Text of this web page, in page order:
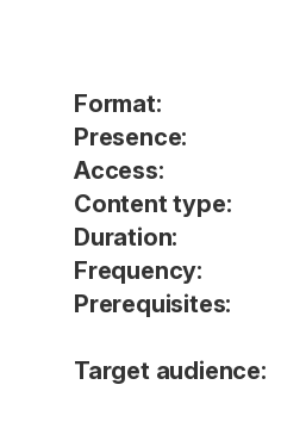
Format:
Presence:
Access:
Content type:
Duration:
Frequency:
Prerequisites:
Target audience: